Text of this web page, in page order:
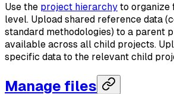
Use the project hierarchy to organize
level. Upload shared reference data
standard methodologies) to a parent
available across all child projects.
specific data to the relevant child
Manage files